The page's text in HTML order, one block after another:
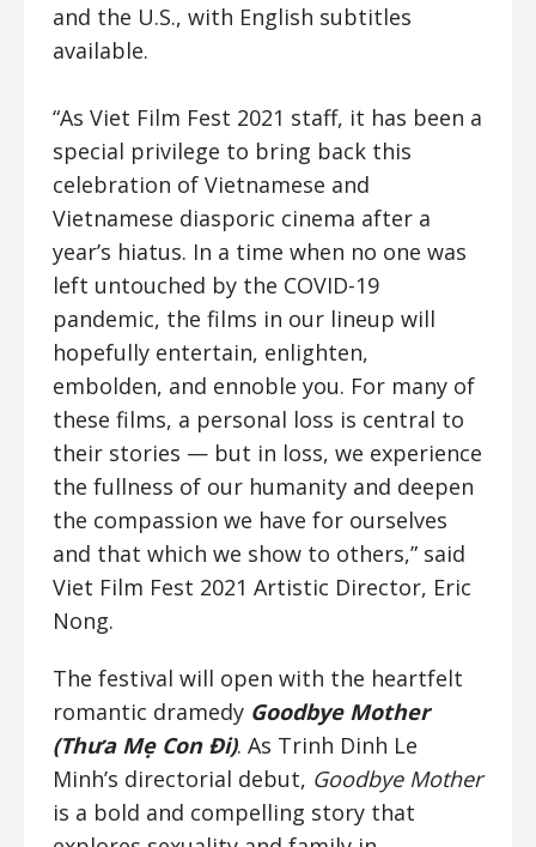
and the U.S., with English subtitles
available.
“As Viet Film Fest 2021 staff, it has been a
special privilege to bring back this
celebration of Vietnamese and
Vietnamese diasporic cinema after a
year’s hiatus. In a time when no one was
left untouched by the COVID-19
pandemic, the films in our lineup will
hopefully entertain, enlighten,
embolden, and ennoble you. For many of
these films, a personal loss is central to
their stories — but in loss, we experience
the fullness of our humanity and deepen
the compassion we have for ourselves
and that which we show to others,” said
Viet Film Fest 2021 Artistic Director, Eric
Nong.
The festival will open with the heartfelt
romantic dramedy Goodbye Mother
(Thưa Mẹ Con Đi). As Trinh Dinh Le
Minh’s directorial debut, Goodbye Mother
is a bold and compelling story that